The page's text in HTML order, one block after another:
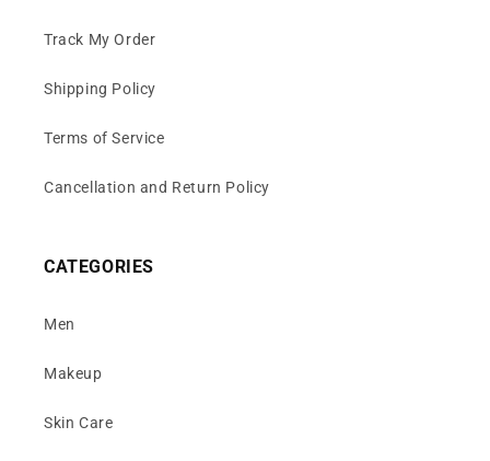
Track My Order
Shipping Policy
Terms of Service
Cancellation and Return Policy
CATEGORIES
Men
Makeup
Skin Care